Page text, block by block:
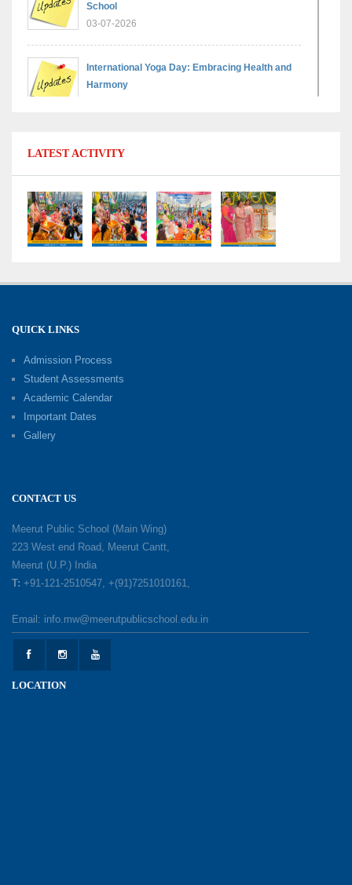
School
03-07-2026
International Yoga Day: Embracing Health and
Harmony
Grand Finale of Learning: Summer Camp Fun ’N’
Fitness Culmination
Investiture Ceremony 2026–27
19-05-2026
A Day of Gratitude: Honouring the Workers Who
Make a Difference
12-05-2026
28-04-2026
LATEST ACTIVITY
QUICK LINKS
Admission Process
Student Assessments
Academic Calendar
Important Dates
Gallery
CONTACT US
Meerut Public School (Main Wing)
223 West end Road, Meerut Cantt,
Meerut (U.P.) India
T: +91-121-2510547, +(91)7251010161,
Email: info.mw@meerutpublicschool.edu.in
LOCATION